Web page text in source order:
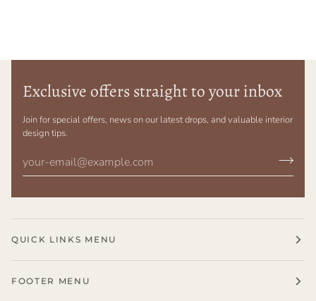
Exclusive offers straight to your inbox
Join for special offers, news on our latest drops, and valuable interior
design tips.
QUICK LINKS MENU
FOOTER MENU